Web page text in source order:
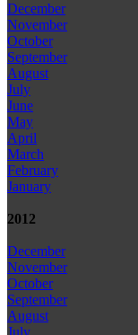
December
November
October
September
August
July
June
May
April
March
February
January
2012
December
November
October
September
August
July